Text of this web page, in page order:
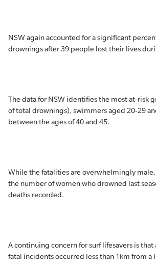
NSW again accounted for a significant
drownings after 39 people lost their lives
The data for NSW identifies the most at-risk
of total drownings), swimmers aged 20-29
between the ages of 40 and 45.
While the fatalities are overwhelmingly male,
the number of women who drowned last
deaths recorded.
A continuing concern for surf lifesavers is
fatal incidents occurred less than 1km from a